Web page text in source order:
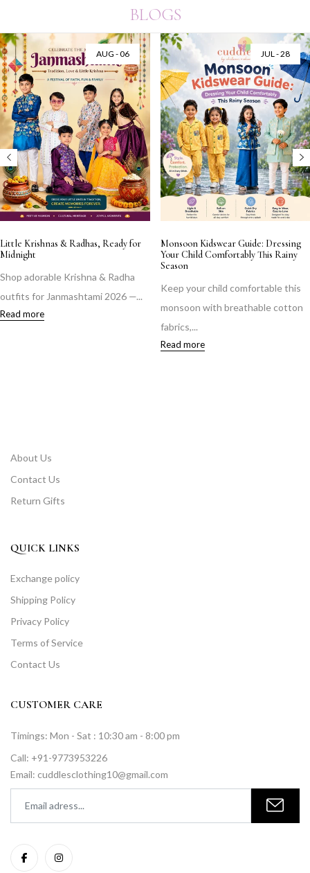
BLOGS
AUG - 06
Little Krishnas & Radhas, Ready for
Midnight
Shop adorable Krishna & Radha
outfits for Janmashtami 2026 —...
Read more
JUL - 28
Monsoon Kidswear Guide: Dressing
Your Child Comfortably This Rainy
Season
Keep your child comfortable this
monsoon with breathable cotton
fabrics,...
Read more
About Us
Contact Us
Return Gifts
QUICK LINKS
Exchange policy
Shipping Policy
Privacy Policy
Terms of Service
Contact Us
CUSTOMER CARE
Timings: Mon - Sat : 10:30 am - 8:00 pm
Call: +91-9773953226
Email: cuddlesclothing10@gmail.com